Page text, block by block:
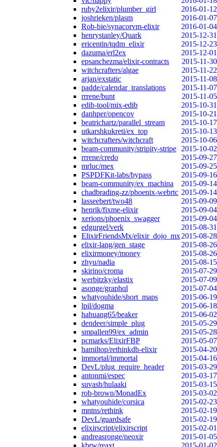
ruby2elixir/plumber_girl
2016-01-12
joshrieken/plasm
2016-01-07
Rob-bie/synacorvm-elixir
2016-01-04
henrystanley/Quark
2015-12-31
ericentin/tqdm_elixir
2015-12-23
dazuma/erl2ex
2015-12-01
epsanchezma/elixir-contracts
2015-11-30
witchcrafters/algae
2015-11-22
arjan/exstatic
2015-11-08
padde/calendar_translations
2015-11-07
rrrene/bunt
2015-11-05
edib-tool/mix-edib
2015-10-31
danhper/opencov
2015-10-21
beatrichartz/parallel_stream
2015-10-17
utkarshkukreti/ex_top
2015-10-13
witchcrafters/witchcraft
2015-10-06
beam-community/stripity-stripe
2015-10-02
rrrene/credo
2015-09-27
mrluc/mex
2015-09-25
PSPDFKit-labs/bypass
2015-09-16
beam-community/ex_machina
2015-09-14
chadbrading-zz/phoenix-webrtc 2015-09-14
lasseebert/two48
2015-09-09
henrik/fixme-elixir
2015-09-04
xerions/phoenix_swagger
2015-09-04
edgurgel/verk
2015-08-31
ElixirFriendsMx/elixir_dojo_mx2015-08-28
elixir-lang/gen_stage
2015-08-26
elixirmoney/money
2015-08-26
zhyu/nadia
2015-08-15
skirino/croma
2015-07-29
werbitzky/elastix
2015-07-09
asonge/graphql
2015-07-04
whatyouhide/short_maps
2015-06-19
lpil/dogma
2015-06-18
hahuang65/beaker
2015-06-02
dendeer/simple_plug
2015-05-29
smpallen99/ex_admin
2015-05-28
pcmarks/ElixirFBP
2015-05-07
hamiltop/rethinkdb-elixir
2015-04-20
immortal/immortal
2015-04-16
DevL/plug_require_header
2015-03-29
antonmi/espec
2015-03-17
suvash/hulaaki
2015-03-15
rob-brown/MonadEx
2015-03-02
whatyouhide/corsica
2015-02-23
mntns/rethink
2015-02-19
DevL/guardsafe
2015-02-19
elixirscript/elixirscript
2015-02-01
andreasronge/neoxir
2015-01-05
kbrw/reaxt
2015-01-02